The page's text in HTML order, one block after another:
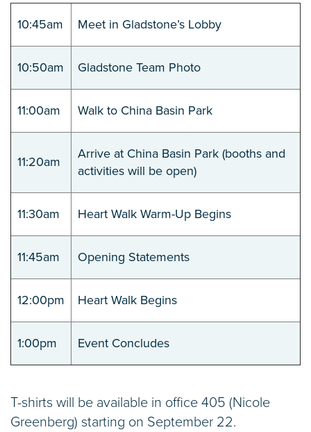
10:45am Meet in Gladstone’s Lobby
10:50am Gladstone Team Photo
11:00am Walk to China Basin Park
11:20am
Arrive at China Basin Park (booths and
activities will be open)
11:30am Heart Walk Warm-Up Begins
11:45am Opening Statements
12:00pm Heart Walk Begins
1:00pm Event Concludes
T-shirts will be available in office 405 (Nicole
Greenberg) starting on September 22.